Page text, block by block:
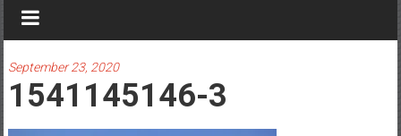
September 23, 2020
1541145146-3